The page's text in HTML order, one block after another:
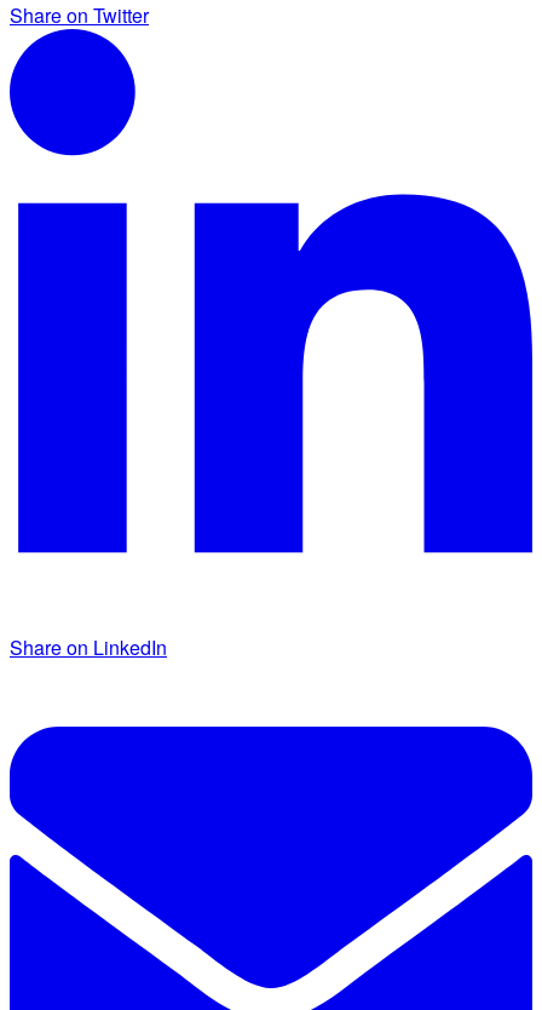
Share on Twitter
Share on LinkedIn